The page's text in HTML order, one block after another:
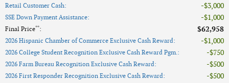
Retail Customer Cash: $3,000
SSE Down Payment Assistance: $1,000
Final Price**: $62,958
2026 Hispanic Chamber of Commerce Exclusive Cash Reward: $1,000
2026 College Student Recognition Exclusive Cash Reward Pgm.: $750
2026 Farm Bureau Recognition Exclusive Cash Reward: $500
2026 First Responder Recognition Exclusive Cash Reward: $500